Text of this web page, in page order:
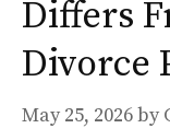
Differs
Divorce
May 25, 2026by